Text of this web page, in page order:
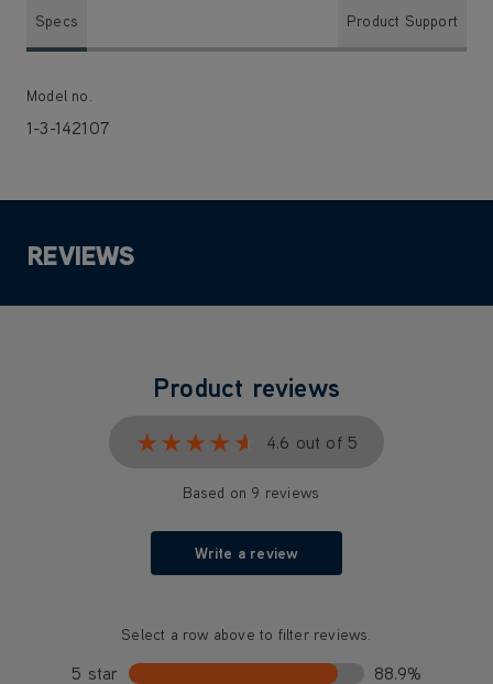
Specs Product Support
Model no.
1-3-142107
REVIEWS
Product reviews
★★★★★
★★★★★ 4.6 out of 5
Based on 9 reviews
Write a review
Select a row above to filter reviews.
5 star 88.9%